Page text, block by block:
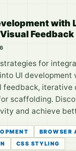
with
for
UI development
feedback, iterative
scaffolding.
and achieve
BROWSER
CSS STYLING